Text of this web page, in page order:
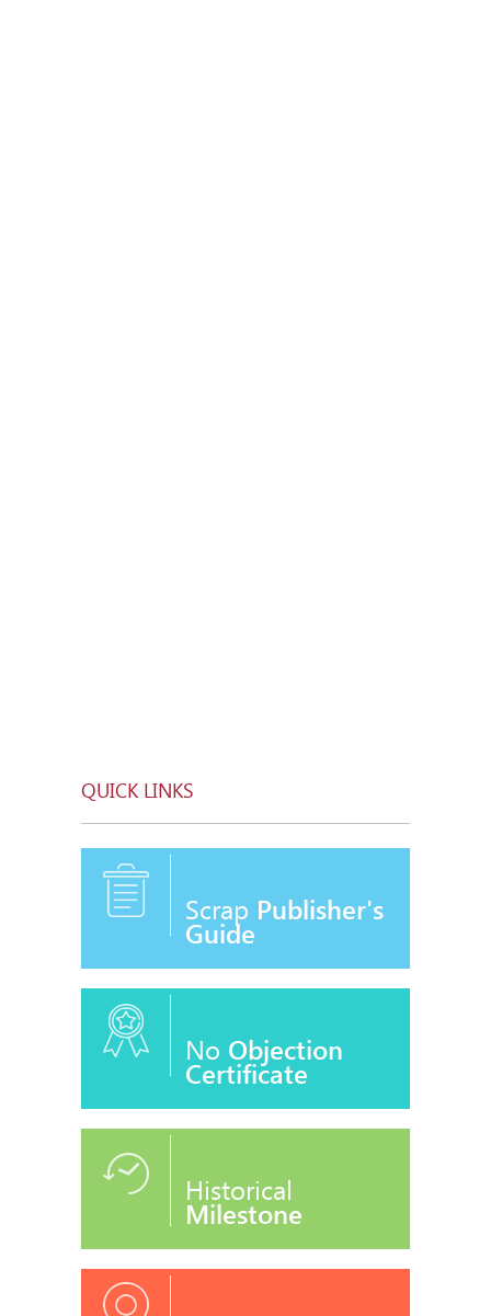
QUICK LINKS
Scrap Publisher's
Guide
No Objection
Certificate
Historical
Milestone